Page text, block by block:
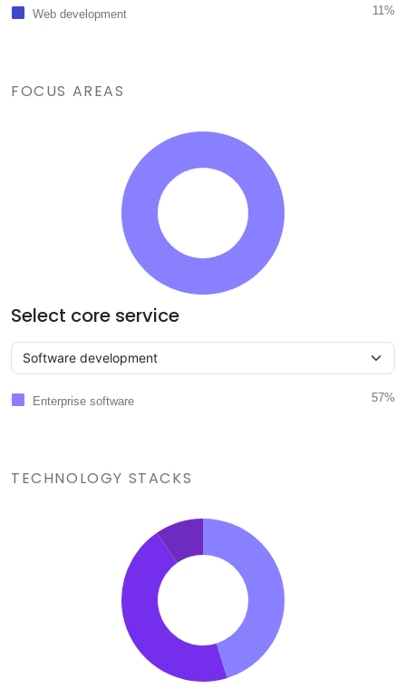
Web development
11%
FOCUS AREAS
Select core service
Enterprise software 57%
TECHNOLOGY STACKS